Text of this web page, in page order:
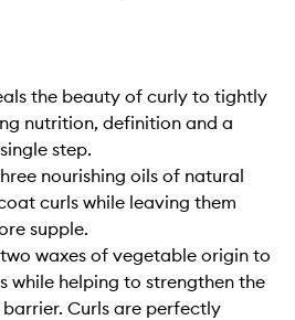
the beauty of curly to tightly
nutrition, definition and a
step.
nourishing oils of natural
curls while leaving them
supple.
waxes of vegetable origin to
while helping to strengthen the
Curls are perfectly